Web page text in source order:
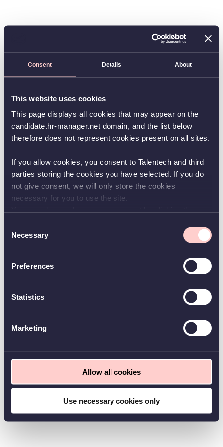
Consent Details About
This website uses cookies
This page displays all cookies that may appear on the
candidate.hr-manager.net domain, and the list below
therefore does not represent cookies present on all sites.
If you allow cookies, you consent to Talentech and third
parties storing the cookies you have selected. If you do
not give consent, we will only store the cookies
necessary for you to use the site.
Selection
Necessary
Preferences
Statistics
Marketing
Allow all cookies
Use necessary cookies only